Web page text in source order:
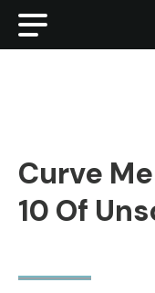
Curve
10 Of